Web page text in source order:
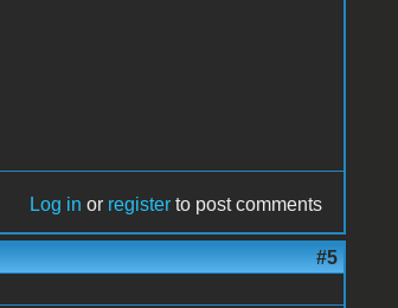
Log in or register to post comments
#5